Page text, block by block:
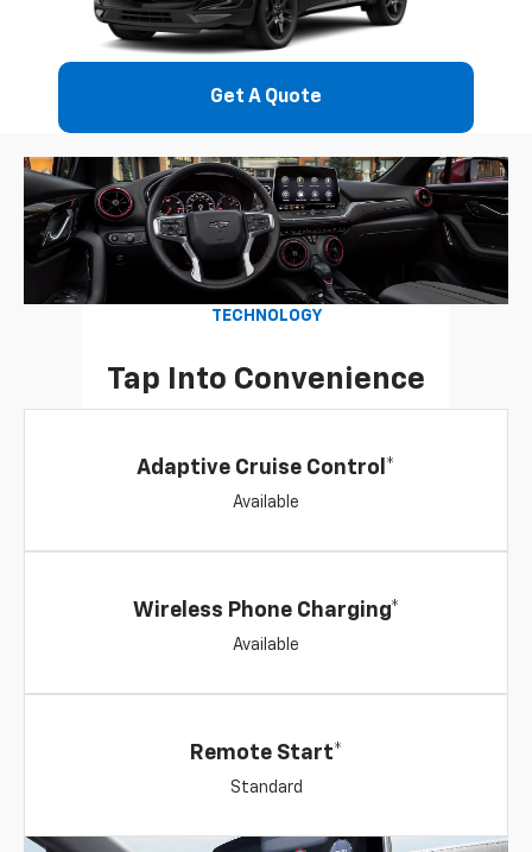
Get A Quote
TECHNOLOGY
Tap Into Convenience
Adaptive Cruise Control*
Available
Wireless Phone Charging*
Available
Remote Start*
Standard